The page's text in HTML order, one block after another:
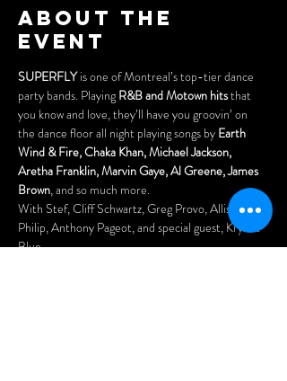
About the
event
SUPERFLY is one of Montreal’s top-tier dance
party bands. Playing R&B and Motown hits that
you know and love, they’ll have you groovin’ on
the dance floor all night playing songs by Earth
Wind & Fire, Chaka Khan, Michael Jackson,
Aretha Franklin, Marvin Gaye, Al Greene, James
Brown, and so much more.
With Stef, Cliff Schwartz, Greg Provo, Allister
Philip, Anthony Pageot, and special guest, Krystle
Blue.